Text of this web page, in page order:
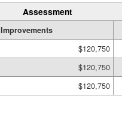
Assessment
Improvements
$120,750
$120,750
$120,750